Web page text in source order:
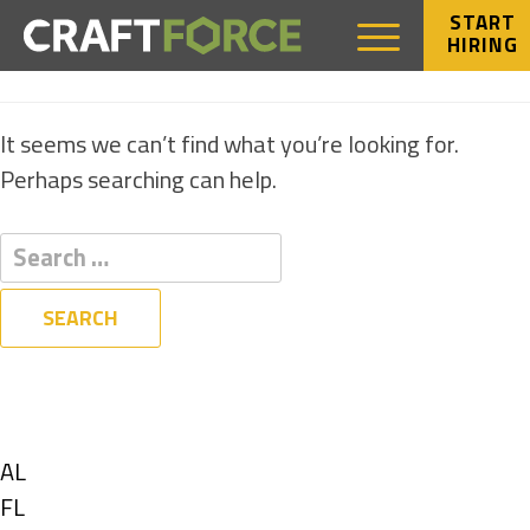
START
HIRING
NOTHING FOUND
It seems we can’t find what you’re looking for.
Perhaps searching can help.
Show
jobs
AL
Show
FL